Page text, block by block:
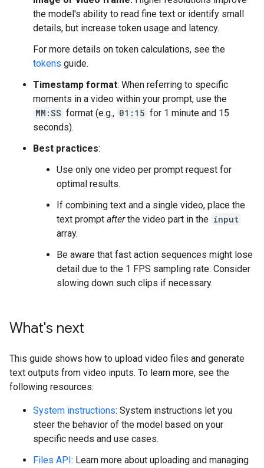
the model's ability to read fine text or identify small
details, but increase token usage and latency.
For more details on token calculations, see the
tokens guide.
Timestamp format: When referring to specific
moments in a video within your prompt, use the
MM:SS format (e.g., 01:15 for 1 minute and 15
seconds).
Best practices:
Use only one video per prompt request for
optimal results.
If combining text and a single video, place the
text prompt afterthe video part in the input
array.
Be aware that fast action sequences might lose
detail due to the 1 FPS sampling rate. Consider
slowing down such clips if necessary.
What's next
This guide shows how to upload video files and generate
text outputs from video inputs. To learn more, see the
following resources:
System instructions: System instructions let you
steer the behavior of the model based on your
specific needs and use cases.
Files API: Learn more about uploading and managing